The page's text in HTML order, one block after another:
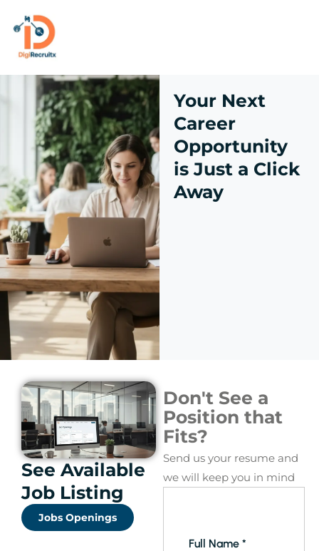
content
Your Next
Career
Opportunity
is Just a Click
Away
Don't See a
Position that
Fits?
Send us your resume and
we will keep you in mind
Full Name*
See Available
Job Listing
Jobs Openings